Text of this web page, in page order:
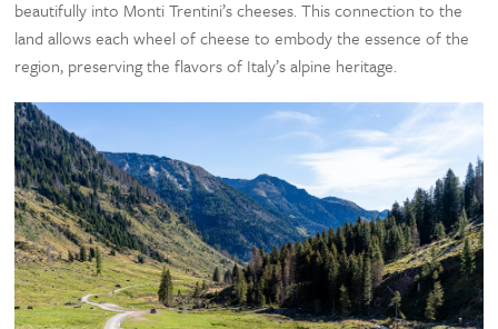
beautifully into Monti Trentini’s cheeses. This connection to the
land allows each wheel of cheese to embody the essence of the
region, preserving the flavors of Italy’s alpine heritage.